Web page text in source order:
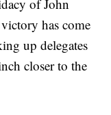
of John
has come
up delegates
closer to the